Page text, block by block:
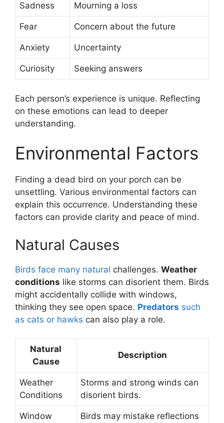
Sadness Mourning a loss
Fear Concern about the future
Anxiety Uncertainty
Curiosity Seeking answers
Each person’s experience is unique. Reflecting
on these emotions can lead to deeper
understanding.
Environmental Factors
Finding a dead bird on your porch can be
unsettling. Various environmental factors can
explain this occurrence. Understanding these
factors can provide clarity and peace of mind.
Natural Causes
Birds face many natural challenges. Weather
conditions like storms can disorient them. Birds
might accidentally collide with windows,
thinking they see open space. Predators such
as cats or hawks can also play a role.
Natural
Cause
Description
Weather
Conditions
Storms and strong winds can
disorient birds.
Window
Birds may mistake reflections